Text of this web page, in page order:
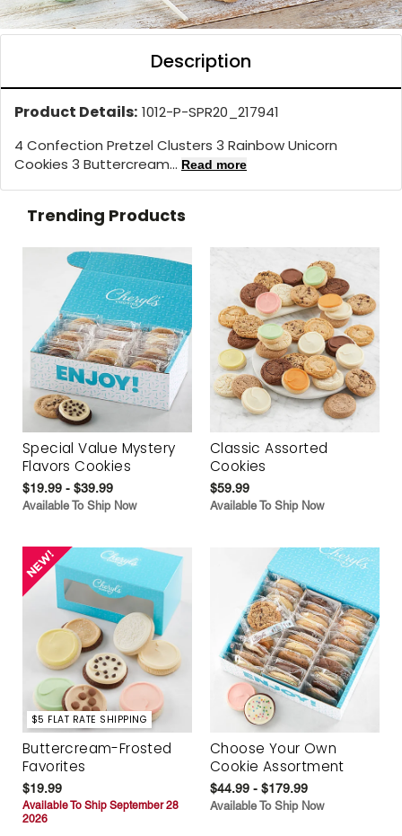
Description
Product Details: 1012-P-SPR20_217941
4 Confection Pretzel Clusters 3 Rainbow Unicorn
Cookies 3 Buttercream... Read more
Trending Products
Special Value Mystery
Flavors Cookies
$19.99 - $39.99
Available To Ship Now
Classic Assorted
Cookies
$59.99
Available To Ship Now
$5 FLAT RATE SHIPPING
Buttercream-Frosted
Favorites
$19.99
Available To Ship September 28
2026
Choose Your Own
Cookie Assortment
$44.99 - $179.99
Available To Ship Now